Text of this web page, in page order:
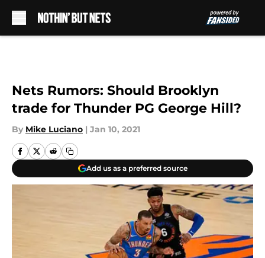
Nets Rumors: Should Brooklyn
trade for Thunder PG George Hill?
By Mike Luciano | Jan 10, 2021
Add us as a preferred source